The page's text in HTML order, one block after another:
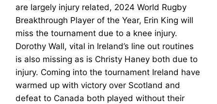
are largely injury related, 2024 World Rugby
Breakthrough Player of the Year, Erin King will
miss the tournament due to a knee injury.
Dorothy Wall, vital in Ireland’s line out routines
is also missing as is Christy Haney both due to
injury. Coming into the tournament Ireland have
warmed up with victory over Scotland and
defeat to Canada both played without their